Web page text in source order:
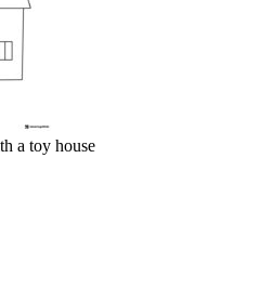
a toy house